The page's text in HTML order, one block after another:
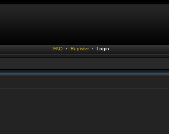
FAQ • Register • Login